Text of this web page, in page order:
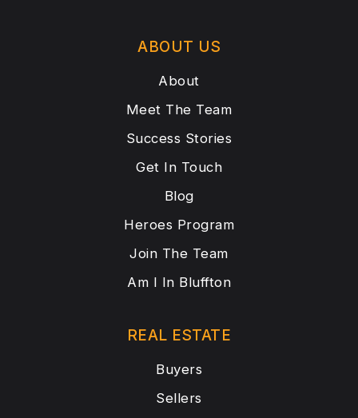
ABOUT US
About
Meet The Team
Success Stories
Get In Touch
Blog
Heroes Program
Join The Team
Am I In Bluffton
REAL ESTATE
Buyers
Sellers